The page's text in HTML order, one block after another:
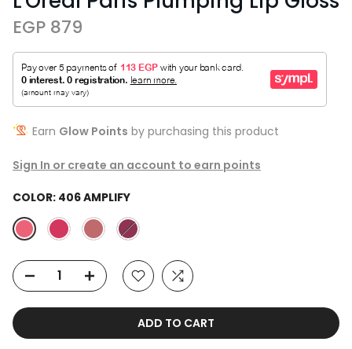
EGP 879
Earn Glow Points by purchasing this product
Sign In or create an account to earn points
COLOR: 406 AMPLIFY
ADD TO CART